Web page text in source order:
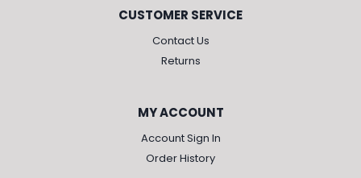
CUSTOMER SERVICE
Contact Us
Returns
MY ACCOUNT
Account Sign In
Order History